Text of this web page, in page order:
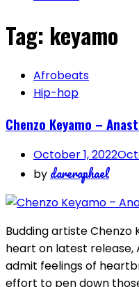
Tag: keyamo
Afrobeats
Hip-hop
Chenzo Keyamo –
October 1, 2022
by dareraphael
Budding artiste Chenzo
heart on latest release,
admit feelings of
effort to pen down